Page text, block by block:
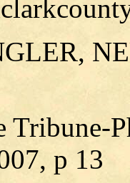
Tribune-
p 13